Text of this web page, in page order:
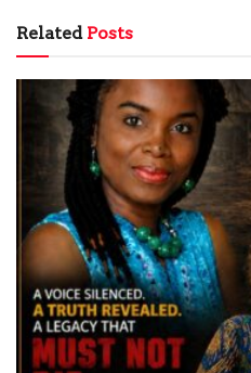
RelatedPosts